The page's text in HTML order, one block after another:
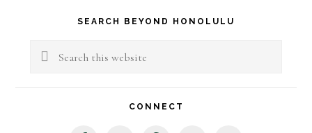
Primary
Sidebar
SEARCH BEYOND HONOLULU
Search
CONNECT